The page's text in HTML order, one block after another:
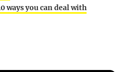
ways you can deal with